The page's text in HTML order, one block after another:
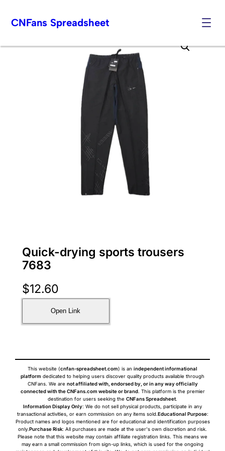
to
CNFans Spreadsheet
Quick-drying sports trousers
7683
$12.60
Open Link
This website (cnfan-spreadsheet.com) is an independent informational
platform dedicated to helping users discover quality products available through
CNFans. We are not affiliated with, endorsed by, or in any way officially
connected with the CNFans.com website or brand. This platform is the premier
destination for users seeking the CNFans Spreadsheet.
Information Display Only: We do not sell physical products, participate in any
transactional activities, or earn commission on any items sold.Educational Purpose:
Product names and logos mentioned are for educational and identification purposes
only.Purchase Risk: All purchases are made at the user's own discretion and risk.
Please note that this website may contain affiliate registration links. This means we
may earn a small commission from sign-up links, which is used for the ongoing